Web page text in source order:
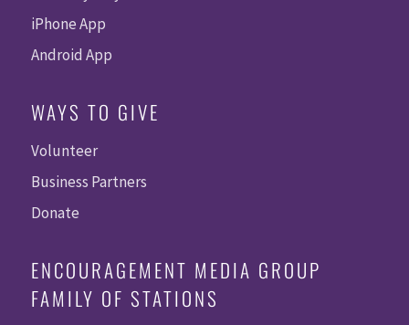
iPhone App
Android App
WAYS TO GIVE
Volunteer
Business Partners
Donate
ENCOURAGEMENT MEDIA GROUP
FAMILY OF STATIONS